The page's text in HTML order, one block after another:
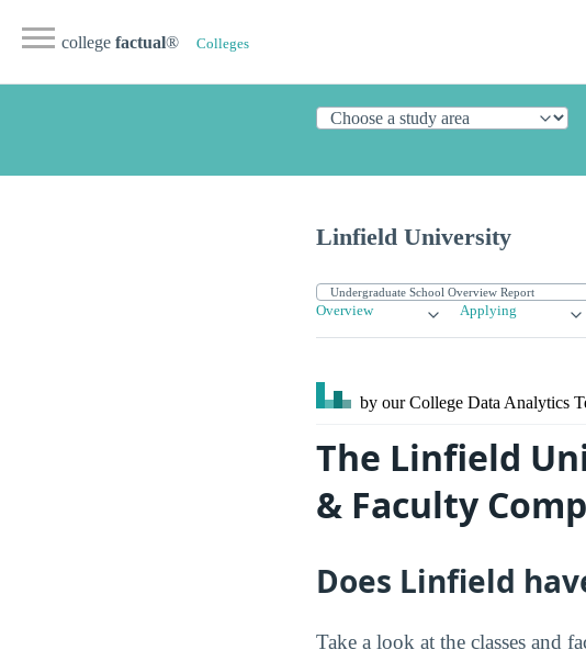
college factual® Colleges
Linfield University
Overview Applying
by our College Data Analytics
The Linfield
& Faculty
Does Linfield
Take a look at the classes and